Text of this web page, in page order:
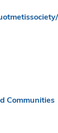
Communities